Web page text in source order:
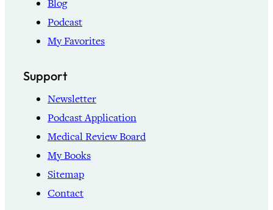
Blog
Podcast
My Favorites
Support
Newsletter
Podcast Application
Medical Review Board
My Books
Sitemap
Contact